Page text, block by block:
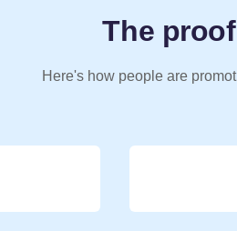
The
Here's how people are